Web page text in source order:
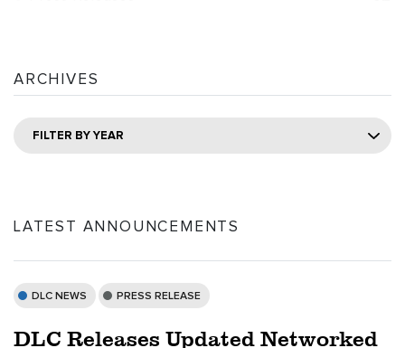
ARCHIVES
FILTER BY YEAR
LATEST ANNOUNCEMENTS
DLC NEWS PRESS RELEASE
DLC Releases Updated Networked